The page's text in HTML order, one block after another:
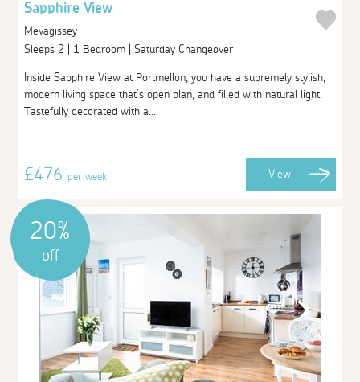
Sapphire View
Mevagissey
Sleeps 2 | 1 Bedroom | Saturday Changeover
Inside Sapphire View at Portmellon, you have a supremely stylish,
modern living space that’s open plan, and filled with natural light.
Tastefully decorated with a...
£476per week View
20%
off